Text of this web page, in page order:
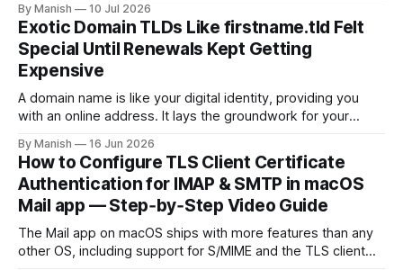
as public sector undertakings (PSUs). It is a good step to
deploy a uniform solution for data sovereignty and privacy.
Kudos to
By Manish 10 Jul 2026
Exotic Domain TLDs Like firstname.tld Felt
Special Until Renewals Kept Getting
Expensive
A domain name is like your digital identity, providing you
with an online address. It lays the groundwork for your
or personal reasons. When choosing a domain name,
people often fall into the trap of opting for top-level
domains (TLDs)
By Manish 16 Jun 2026
How to Configure TLS Client Certificate
Authentication for IMAP & SMTP in macOS
Mail app — Step‑by‑Step Video Guide
The Mail app on macOS ships with more features than any
other OS, including support for S/MIME and the TLS client